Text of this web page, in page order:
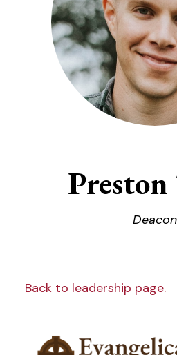
Deacon
Back to leadership page.